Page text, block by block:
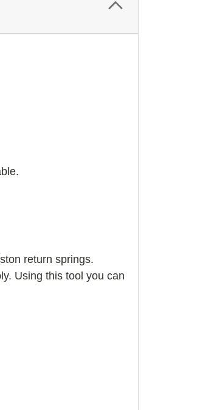
return springs.
Using this tool you can